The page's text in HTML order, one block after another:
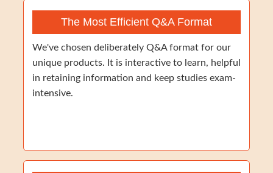
The Most Efficient Q&A Format
We've chosen deliberately Q&A format for our
unique products. It is interactive to learn, helpful
in retaining information and keep studies exam-
intensive.